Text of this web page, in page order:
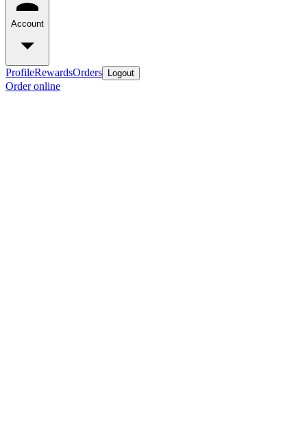
Account
ProfileRewardsOrders Logout
Order online